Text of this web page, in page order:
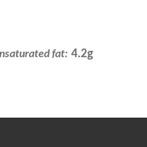
fat: 4.2g